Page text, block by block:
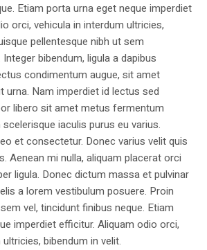
Etiam porta urna eget neque imperdiet
orci, vehicula in interdum ultricies,
pellentesque nibh ut sem
bibendum, ligula a dapibus
condimentum augue, sit amet
urna. Nam imperdiet id lectus sed
libero sit amet metus fermentum
iaculis purus eu varius.
et consectetur. Donec varius velit quis
Aenean mi nulla, aliquam placerat orci
ligula. Donec dictum massa et pulvinar
a lorem vestibulum posuere. Proin
vel, tincidunt finibus neque. Etiam
imperdiet efficitur. Aliquam odio orci,
bibendum in velit.